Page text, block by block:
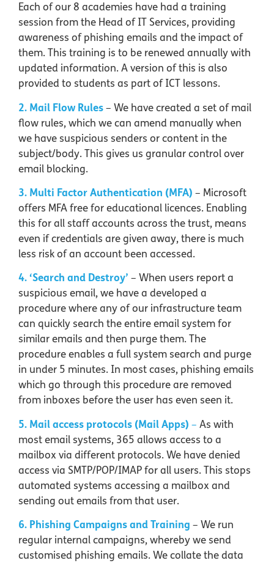
Each of our 8 academies have had a training
session from the Head of IT Services, providing
awareness of phishing emails and the impact of
them. This training is to be renewed annually with
updated information. A version of this is also
provided to students as part of ICT lessons.
2. Mail Flow Rules– We have created a set of mail
flow rules, which we can amend manually when
we have suspicious senders or content in the
subject/body. This gives us granular control over
email blocking.
3. Multi Factor Authentication (MFA) – Microsoft
offers MFA free for educational licences. Enabling
this for all staff accounts across the trust, means
even if credentials are given away, there is much
less risk of an account been accessed.
4. ‘Search and Destroy’ – When users report a
suspicious email, we have a developed a
procedure where any of our infrastructure team
can quickly search the entire email system for
similar emails and then purge them. The
procedure enables a full system search and purge
in under 5 minutes. In most cases, phishing emails
which go through this procedure are removed
from inboxes before the user has even seen it.
5. Mail access protocols (Mail Apps) – As with
most email systems, 365 allows access to a
mailbox via different protocols. We have denied
access via SMTP/POP/IMAP for all users. This stops
automated systems accessing a mailbox and
sending out emails from that user.
6. Phishing Campaigns and Training – We run
regular internal campaigns, whereby we send
customised phishing emails. We collate the data